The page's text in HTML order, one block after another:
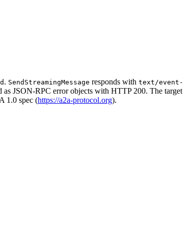
. SendStreamingMessage responds with text/event-
as JSON-RPC error objects with HTTP 200. The target
1.0 spec (https://a2a-protocol.org).